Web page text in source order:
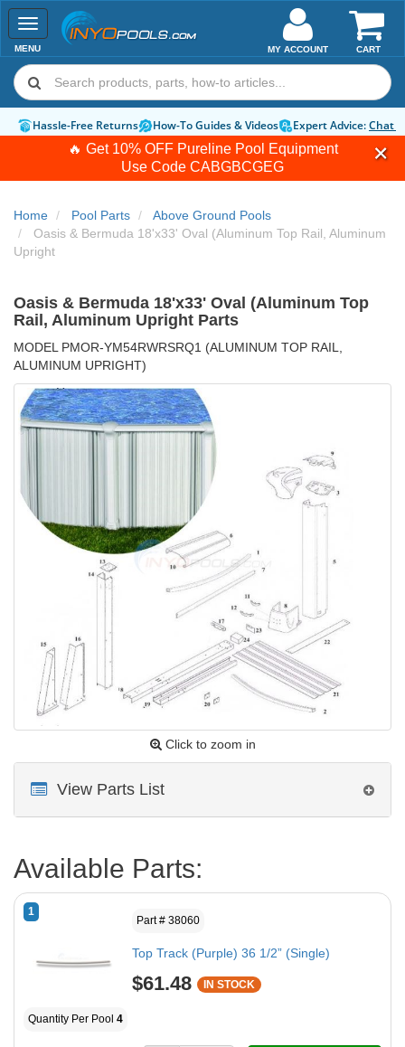
🔥 Get 10% OFF Pureline Pool Equipment
Use Code CABGBCGEG
Toggle
navigation
MENU CART
MY ACCOUNT
Hassle-Free Returns How-To Guides & Videos Expert Advice:Chat
Home Pool Parts
Above Ground Pools
Oasis & Bermuda 18'x33' Oval (Aluminum Top Rail, Aluminum
Upright
Oasis & Bermuda 18'x33' Oval (Aluminum Top
Rail, Aluminum Upright Parts
MODEL PMOR-YM54RWRSRQ1 (ALUMINUM TOP RAIL,
ALUMINUM UPRIGHT)
Click to zoom in
View Parts List
Available Parts:
1
Part # 38060
Top Track (Purple) 36 1/2” (Single)
$61.48 IN STOCK
Quantity Per Pool 4